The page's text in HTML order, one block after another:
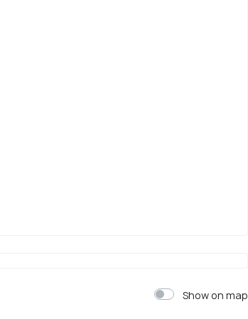
Show on map